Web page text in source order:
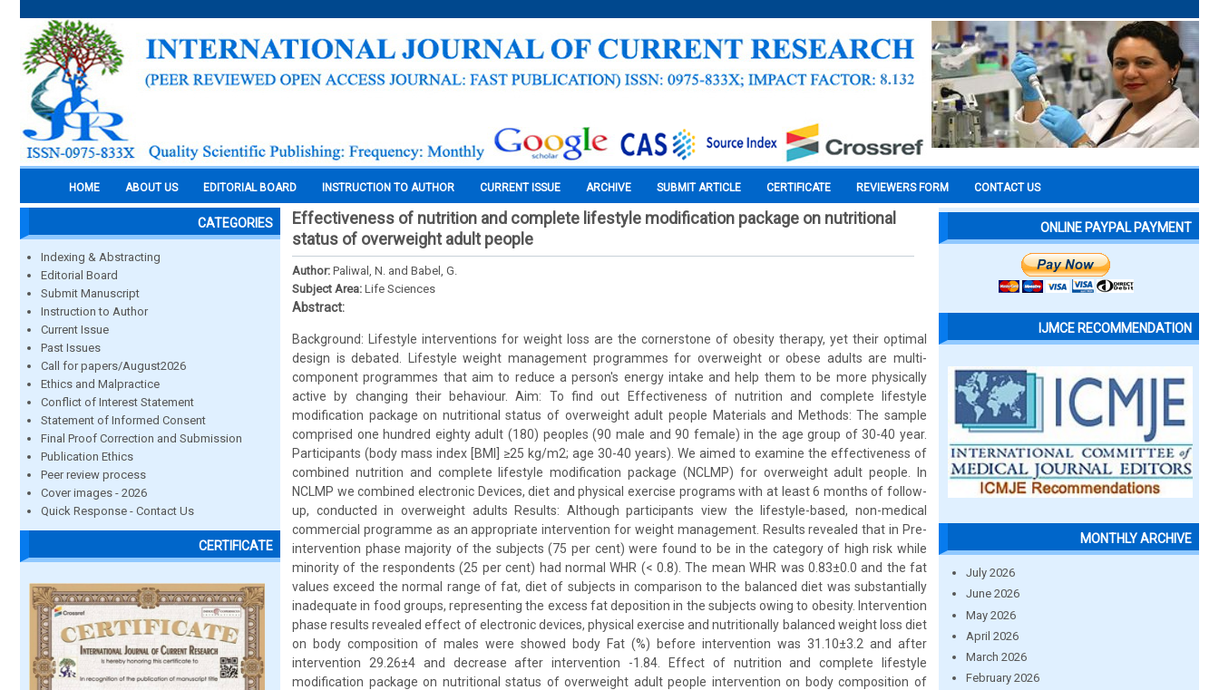
HOME ABOUT US EDITORIAL BOARD INSTRUCTION TO AUTHOR CURRENT ISSUE ARCHIVE SUBMIT ARTICLE CERTIFICATE REVIEWERS FORM CONTACT US
CATEGORIES
Indexing & Abstracting
Editorial Board
Submit Manuscript
Instruction to Author
Current Issue
Past Issues
Call for papers/August2026
Ethics and Malpractice
Conflict of Interest Statement
Statement of Informed Consent
Final Proof Correction and Submission
Publication Ethics
Peer review process
Cover images - 2026
Quick Response - Contact Us
CERTIFICATE
Effectiveness of nutrition and complete lifestyle modification package on nutritional
status of overweight adult people
Author: Paliwal, N. and Babel, G.
Subject Area: Life Sciences
Abstract:
Background: Lifestyle interventions for weight loss are the cornerstone of obesity therapy, yet their optimal
design is debated. Lifestyle weight management programmes for overweight or obese adults are multi-
component programmes that aim to reduce a person's energy intake and help them to be more physically
active by changing their behaviour. Aim: To find out Effectiveness of nutrition and complete lifestyle
modification package on nutritional status of overweight adult people Materials and Methods: The sample
comprised one hundred eighty adult (180) peoples (90 male and 90 female) in the age group of 30-40 year.
Participants (body mass index [BMI] ≥25 kg/m2; age 30-40 years). We aimed to examine the effectiveness of
combined nutrition and complete lifestyle modification package (NCLMP) for overweight adult people. In
NCLMP we combined electronic Devices, diet and physical exercise programs with at least 6 months of follow-
up, conducted in overweight adults Results: Although participants view the lifestyle-based, non-medical
commercial programme as an appropriate intervention for weight management. Results revealed that in Pre-
intervention phase majority of the subjects (75 per cent) were found to be in the category of high risk while
minority of the respondents (25 per cent) had normal WHR (< 0.8). The mean WHR was 0.83±0.0 and the fat
values exceed the normal range of fat, diet of subjects in comparison to the balanced diet was substantially
inadequate in food groups, representing the excess fat deposition in the subjects owing to obesity. Intervention
phase results revealed effect of electronic devices, physical exercise and nutritionally balanced weight loss diet
on body composition of males were showed body Fat (%) before intervention was 31.10±3.2 and after
intervention 29.26±4 and decrease after intervention -1.84. Effect of nutrition and complete lifestyle
modification package on nutritional status of overweight adult people intervention on body composition of
ONLINE PAYPAL PAYMENT
IJMCE RECOMMENDATION
MONTHLY ARCHIVE
July 2026
June 2026
May 2026
April 2026
March 2026
February 2026